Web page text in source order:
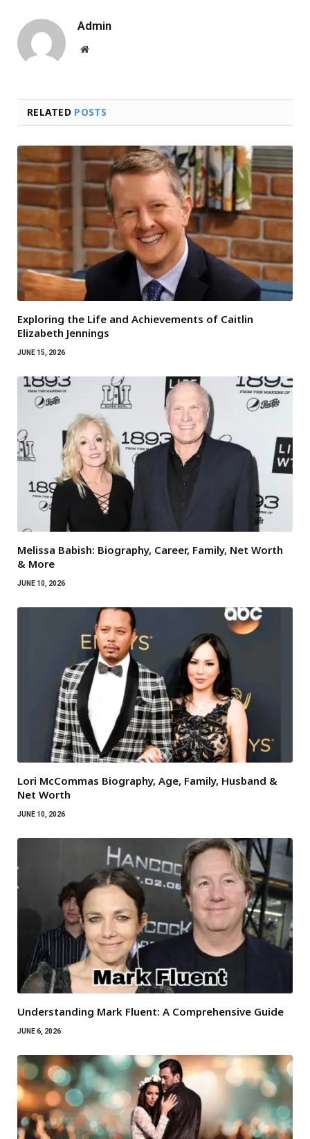
Admin
Website
RELATED POSTS
Exploring the Life and Achievements of Caitlin
Elizabeth Jennings
JUNE 15, 2026
Melissa Babish: Biography, Career, Family, Net Worth
& More
JUNE 10, 2026
Lori McCommas Biography, Age, Family, Husband &
Net Worth
JUNE 10, 2026
Understanding Mark Fluent: A Comprehensive Guide
JUNE 6, 2026